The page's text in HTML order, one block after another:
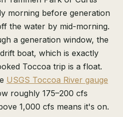
morning before generation
the water by mid-morning.
a generation window, the
boat, which is exactly
Toccoa trip is a float.
USGS Toccoa River gauge
roughly 175–200 cfs
1,000 cfs means it's on.